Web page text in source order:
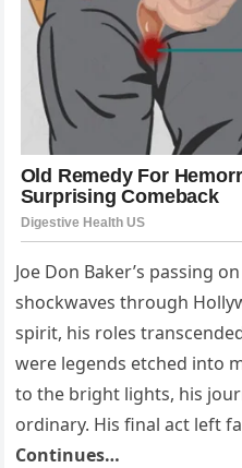
Joe Don Baker’s passing
shockwaves through
spirit, his roles
were legends etched into
to the bright lights, his
ordinary. His final act left
Continues…